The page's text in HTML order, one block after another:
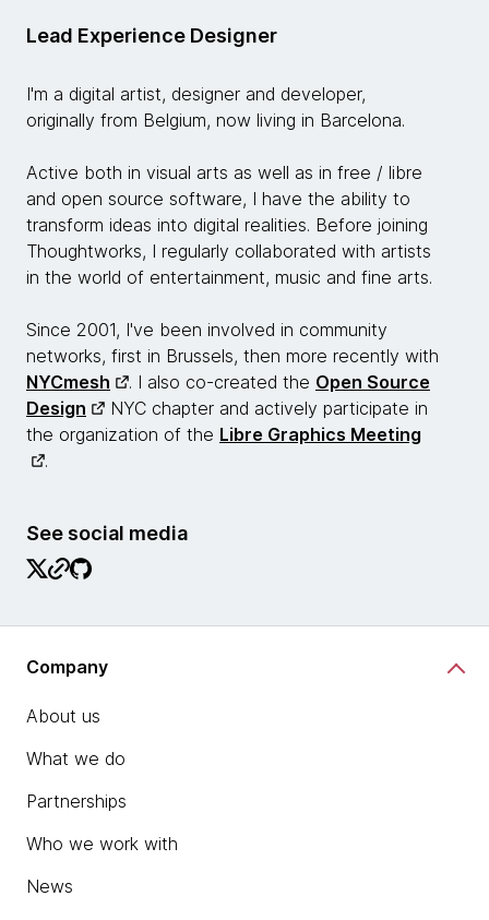
Lead Experience Designer
I'm a digital artist, designer and developer,
originally from Belgium, now living in Barcelona.
Active both in visual arts as well as in free / libre
and open source software, I have the ability to
transform ideas into digital realities. Before joining
Thoughtworks, I regularly collaborated with artists
in the world of entertainment, music and fine arts.
Since 2001, I've been involved in community
networks, first in Brussels, then more recently with
NYCmesh
. I also co-created the Open Source
Design
NYC chapter and actively participate in
the organization of the Libre Graphics Meeting
.
See social media
Company
About us
What we do
Partnerships
Who we work with
News